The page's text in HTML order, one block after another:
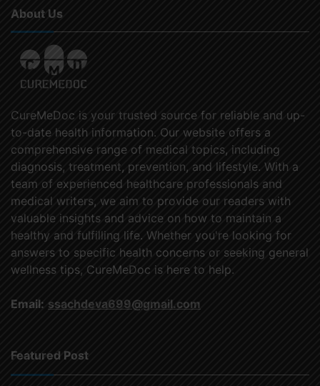
About Us
CureMeDoc is your trusted source for reliable and up-
to-date health information. Our website offers a
comprehensive range of medical topics, including
diagnosis, treatment, prevention, and lifestyle. With a
team of experienced healthcare professionals and
medical writers, we aim to provide our readers with
valuable insights and advice on how to maintain a
healthy and fulfilling life. Whether you're looking for
answers to specific health concerns or seeking general
wellness tips, CureMeDoc is here to help.
Email: ssachdeva699@gmail.com
Featured Post